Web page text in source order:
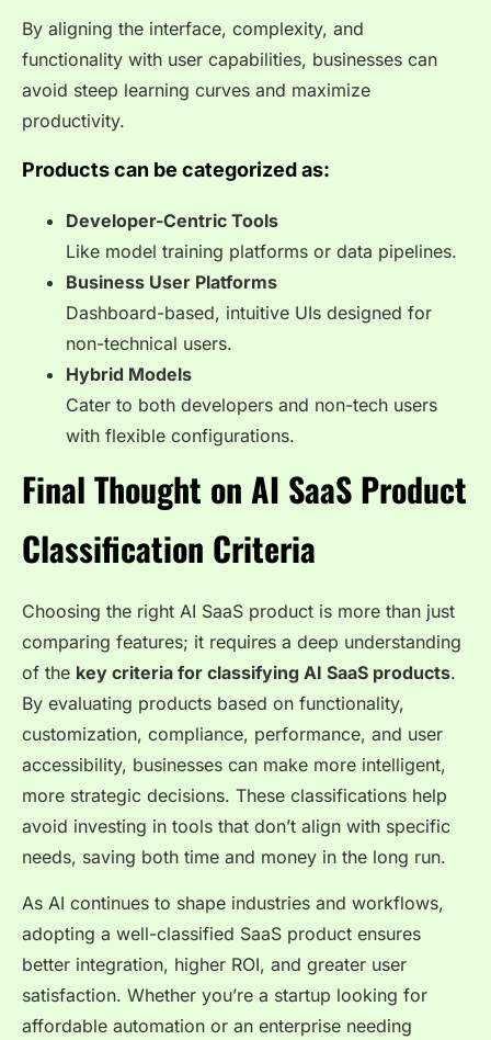
By aligning the interface, complexity, and
functionality with user capabilities, businesses can
avoid steep learning curves and maximize
productivity.
Products can be categorized as:
Developer-Centric Tools
Like model training platforms or data pipelines.
Business User Platforms
Dashboard-based, intuitive UIs designed for
non-technical users.
Hybrid Models
Cater to both developers and non-tech users
with flexible configurations.
Final Thought on AI SaaS Product
Classification Criteria
Choosing the right AI SaaS product is more than just
comparing features; it requires a deep understanding
of the key criteria for classifying AI SaaS products.
By evaluating products based on functionality,
customization, compliance, performance, and user
accessibility, businesses can make more intelligent,
more strategic decisions. These classifications help
avoid investing in tools that don’t align with specific
needs, saving both time and money in the long run.
As AI continues to shape industries and workflows,
adopting a well-classified SaaS product ensures
better integration, higher ROI, and greater user
satisfaction. Whether you’re a startup looking for
affordable automation or an enterprise needing